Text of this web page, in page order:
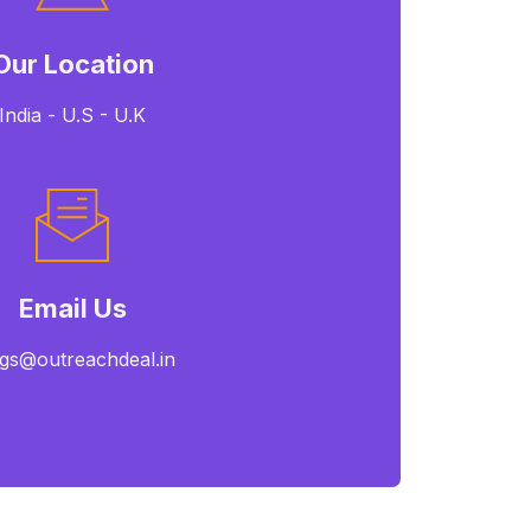
Location
India - U.S - U.K
Email Us